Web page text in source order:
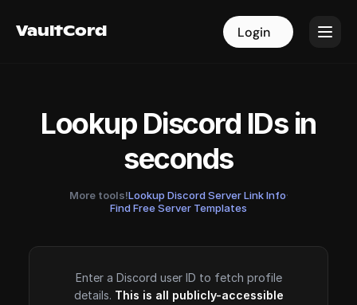
VaultCord Login
VaultCord Login
Lookup Discord IDs in
seconds
More tools!Lookup Discord Server Link Info·
Find Free Server Templates
Enter a Discord user ID to fetch profile
details. This is all publicly-accessible